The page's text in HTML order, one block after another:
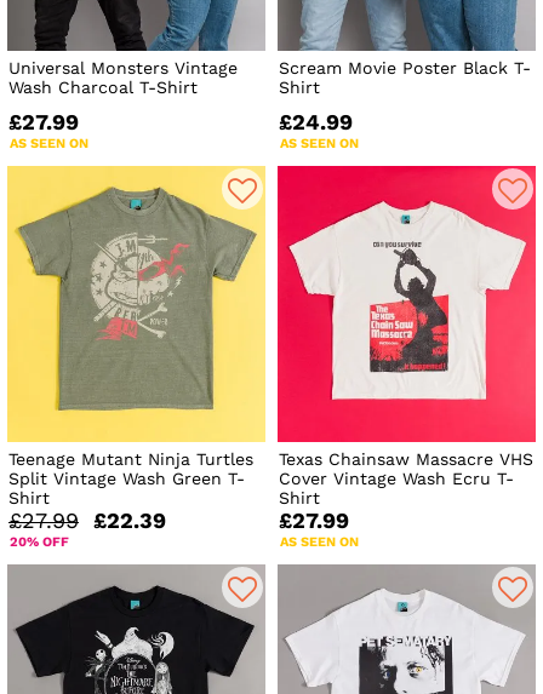
Universal Monsters Vintage
Wash Charcoal T-Shirt
£27.99
AS SEEN ON
Scream Movie Poster Black T-
Shirt
£24.99
AS SEEN ON
Teenage Mutant Ninja Turtles
Split Vintage Wash Green T-
Shirt
£27.99 £22.39
20% OFF
Texas Chainsaw Massacre VHS
Cover Vintage Wash Ecru T-
Shirt
£27.99
AS SEEN ON